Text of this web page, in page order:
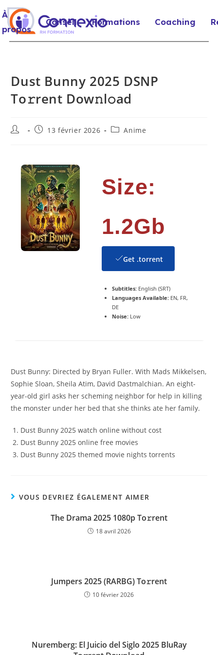
À
propos
Conseil Formations Coaching
Dust Bunny 2025 DSNP
To𝚛rent Dow𝚗l𝚘ad
13 février 2026 Anime
Size:
1.2Gb
Get .torrent
Subtitles:English (SRT)
Languages Available:EN, FR,
DE
Noise:Low
Dust Bunny: Directed by Bryan Fuller. With Mads Mikkelsen,
Sophie Sloan, Sheila Atim, David Dastmalchian. An eight-
year-old girl asks her scheming neighbor for help in killing
the monster under her bed that she thinks ate her family.
Dust Bunny 2025 watch online without cost
Dust Bunny 2025 online free movies
Dust Bunny 2025 themed movie nights torrents
VOUS DEVRIEZ ÉGALEMENT AIMER
The Drama 2025 1080p To𝚛rent
18 avril 2026
Jumpers 2025 (RARBG) To𝚛rent
10 février 2026
Nuremberg: El Juicio del Siglo 2025 BluRay